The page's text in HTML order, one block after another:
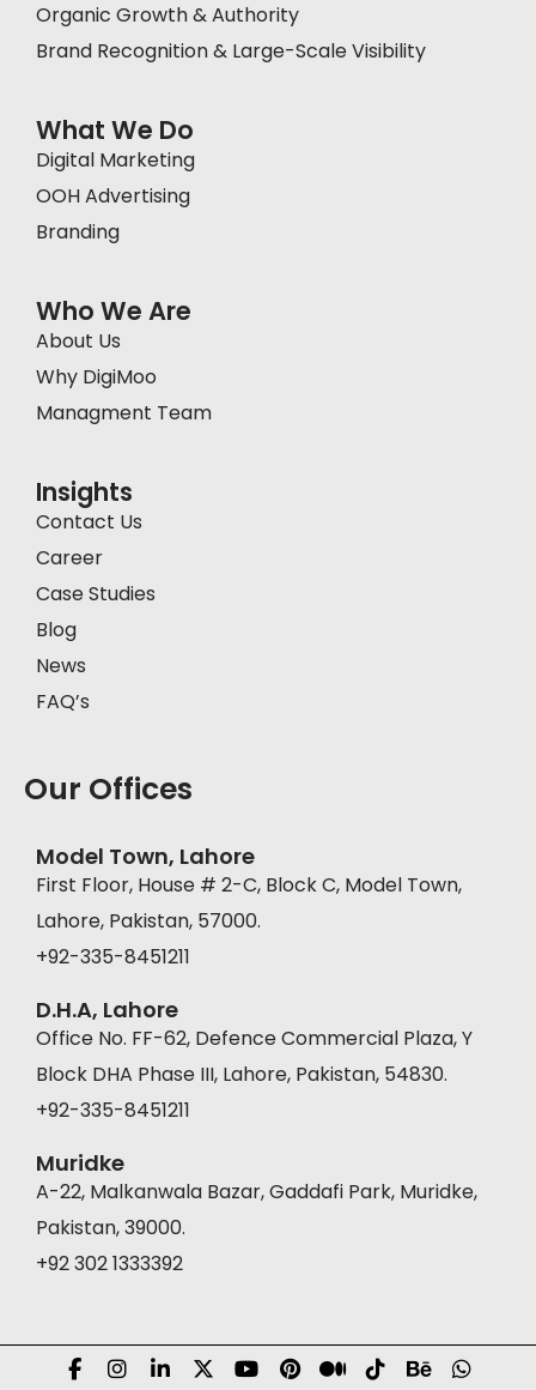
Organic Growth & Authority
Brand Recognition & Large-Scale Visibility
What We Do
Digital Marketing
OOH Advertising
Branding
Who We Are
About Us
Why DigiMoo
Managment Team
Insights
Contact Us
Career
Case Studies
Blog
News
FAQ’s
Our Offices
Model Town, Lahore
First Floor, House # 2-C, Block C, Model Town,
Lahore, Pakistan, 57000.
+92-335-8451211
D.H.A, Lahore
Office No. FF-62, Defence Commercial Plaza, Y
Block DHA Phase III, Lahore, Pakistan, 54830.
+92-335-8451211
Muridke
A-22, Malkanwala Bazar, Gaddafi Park, Muridke,
Pakistan, 39000.
+92 302 1333392